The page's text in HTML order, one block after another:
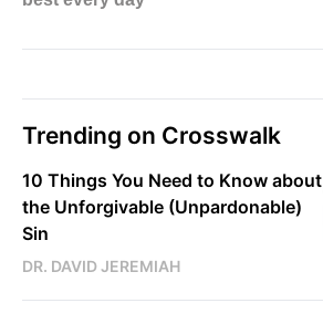
Trending on Crosswalk
10 Things You Need to Know about
the Unforgivable (Unpardonable)
Sin
DR. DAVID JEREMIAH